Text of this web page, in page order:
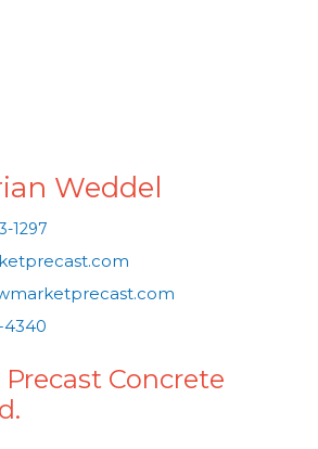
Weddel
1297
4340
Concrete